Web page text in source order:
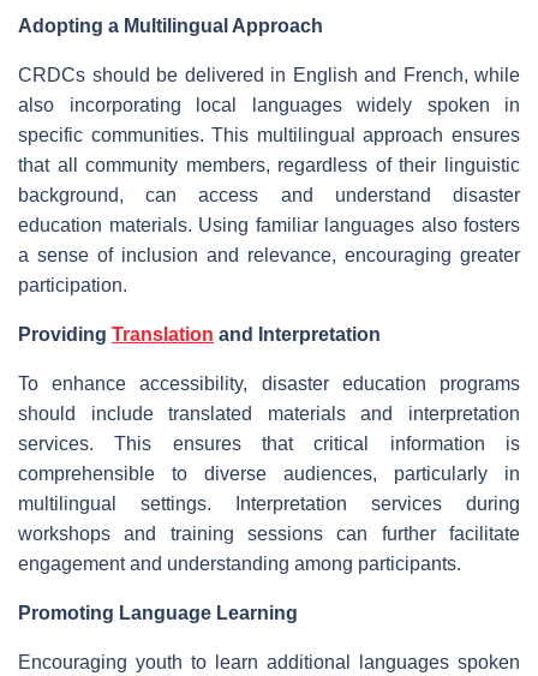
Adopting a Multilingual Approach
CRDCs should be delivered in English and French, while
also incorporating local languages widely spoken in
specific communities. This multilingual approach ensures
that all community members, regardless of their linguistic
background, can access and understand disaster
education materials. Using familiar languages also fosters
a sense of inclusion and relevance, encouraging greater
participation.
Providing Translation and Interpretation
To enhance accessibility, disaster education programs
should include translated materials and interpretation
services. This ensures that critical information is
comprehensible to diverse audiences, particularly in
multilingual settings. Interpretation services during
workshops and training sessions can further facilitate
engagement and understanding among participants.
Promoting Language Learning
Encouraging youth to learn additional languages spoken